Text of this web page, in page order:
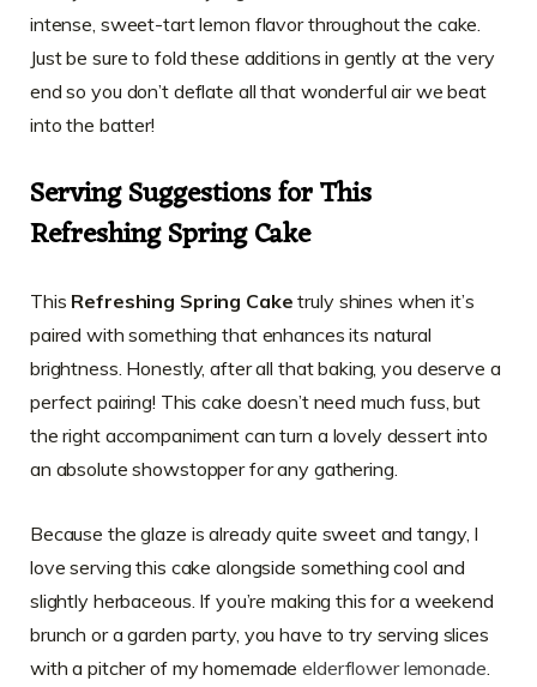
intense, sweet-tart lemon flavor throughout the cake.
Just be sure to fold these additions in gently at the very
end so you don’t deflate all that wonderful air we beat
into the batter!
Serving Suggestions for This
Refreshing Spring Cake
This Refreshing Spring Cake truly shines when it’s
paired with something that enhances its natural
brightness. Honestly, after all that baking, you deserve a
perfect pairing! This cake doesn’t need much fuss, but
the right accompaniment can turn a lovely dessert into
an absolute showstopper for any gathering.
Because the glaze is already quite sweet and tangy, I
love serving this cake alongside something cool and
slightly herbaceous. If you’re making this for a weekend
brunch or a garden party, you have to try serving slices
with a pitcher of my homemadeelderflower lemonade